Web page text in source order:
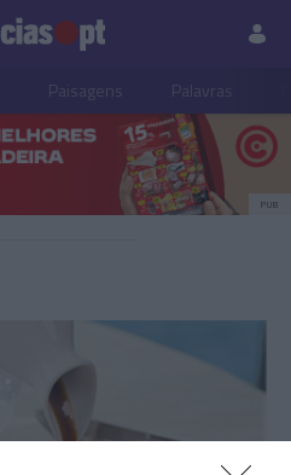
Paisagens Palavras
PUB